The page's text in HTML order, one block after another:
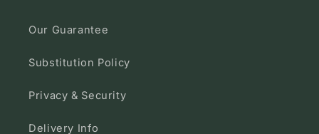
Our Guarantee
Substitution Policy
Privacy & Security
Delivery Info